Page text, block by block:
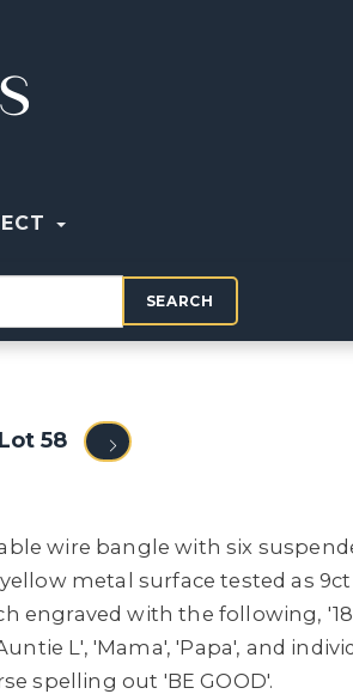
SEARCH
Lot 58
wire bangle with six
metal surface tested as
engraved with the following,
L', 'Mama', 'Papa', and
spelling out 'BE GOOD'.